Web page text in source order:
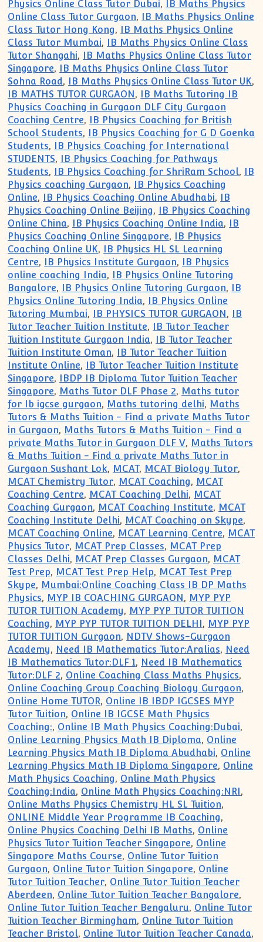
Physics Online Class Tutor Dubai, IB Maths Physics
Online Class Tutor Gurgaon, IB Maths Physics Online
Class Tutor Hong Kong, IB Maths Physics Online
Class Tutor Mumbai, IB Maths Physics Online Class
Tutor Shangahi, IB Maths Physics Online Class Tutor
Singapore, IB Maths Physics Online Class Tutor
Sohna Road, IB Maths Physics Online Class Tutor UK,
IB MATHS TUTOR GURGAON, IB Maths Tutoring IB
Physics Coaching in Gurgaon DLF City Gurgaon
Coaching Centre, IB Physics Coaching for British
School Students, IB Physics Coaching for G D Goenka
Students, IB Physics Coaching for International
STUDENTS, IB Physics Coaching for Pathways
Students, IB Physics Coaching for ShriRam School, IB
Physics coaching Gurgaon, IB Physics Coaching
Online, IB Physics Coaching Online Abudhabi, IB
Physics Coaching Online Beijing, IB Physics Coaching
Online China, IB Physics Coaching Online India, IB
Physics Coaching Online Singapore, IB Physics
Coaching Online UK, IB Physics HL SL Learning
Centre, IB Physics Institute Gurgaon, IB Physics
online coaching India, IB Physics Online Tutoring
Bangalore, IB Physics Online Tutoring Gurgaon, IB
Physics Online Tutoring India, IB Physics Online
Tutoring Mumbai, IB PHYSICS TUTOR GURGAON, IB
Tutor Teacher Tuition Institute, IB Tutor Teacher
Tuition Institute Gurgaon India, IB Tutor Teacher
Tuition Institute Oman, IB Tutor Teacher Tuition
Institute Online, IB Tutor Teacher Tuition Institute
Singapore, IBDP IB Diploma Tutor Tuition Teacher
Singapore, Maths Tutor DLF Phase 2, Maths tutor
for Ib igcse gurgaon, Maths tutoring delhi, Maths
Tutors & Maths Tuition - Find a private Maths Tutor
in Gurgaon, Maths Tutors & Maths Tuition - Find a
private Maths Tutor in Gurgaon DLF V, Maths Tutors
& Maths Tuition - Find a private Maths Tutor in
Gurgaon Sushant Lok, MCAT, MCAT Biology Tutor,
MCAT Chemistry Tutor, MCAT Coaching, MCAT
Coaching Centre, MCAT Coaching Delhi, MCAT
Coaching Gurgaon, MCAT Coaching Institute, MCAT
Coaching Institute Delhi, MCAT Coaching on Skype,
MCAT Coaching Online, MCAT Learning Centre, MCAT
Physics Tutor, MCAT Prep Classes, MCAT Prep
Classes Delhi, MCAT Prep Classes Gurgaon, MCAT
Test Prep, MCAT Test Prep Help, MCAT Test Prep
Skype, Mumbai:Online Coaching Class IB DP Maths
Physics, MYP IB COACHING GURGAON, MYP PYP
TUTOR TUITION Academy, MYP PYP TUTOR TUITION
Coaching, MYP PYP TUTOR TUITION DELHI, MYP PYP
TUTOR TUITION Gurgaon, NDTV Shows-Gurgaon
Academy, Need IB Mathematics Tutor:Aralias, Need
IB Mathematics Tutor:DLF 1, Need IB Mathematics
Tutor:DLF 2, Online Coaching Class Maths Physics,
Online Coaching Group Coaching Biology Gurgaon,
Online Home TUTOR, Online IB IBDP IGCSES MYP
Tutor Tuition, Online IB IGCSE Math Physics
Coaching:, Online IB Math Physics Coaching:Dubai,
Online Learning Physics Math IB Diploma, Online
Learning Physics Math IB Diploma Abudhabi, Online
Learning Physics Math IB Diploma Singapore, Online
Math Physics Coaching, Online Math Physics
Coaching:India, Online Math Physics Coaching:NRI,
Online Maths Physics Chemistry HL SL Tuition,
ONLINE Middle Year Programme IB Coaching,
Online Physics Coaching Delhi IB Maths, Online
Physics Tutor Tuition Teacher Singapore, Online
Singapore Maths Course, Online Tutor Tuition
Gurgaon, Online Tutor Tuition Singapore, Online
Tutor Tuition Teacher, Online Tutor Tuition Teacher
Aberdeen, Online Tutor Tuition Teacher Bangalore,
Online Tutor Tuition Teacher Bengaluru, Online Tutor
Tuition Teacher Birmingham, Online Tutor Tuition
Teacher Bristol, Online Tutor Tuition Teacher Canada,